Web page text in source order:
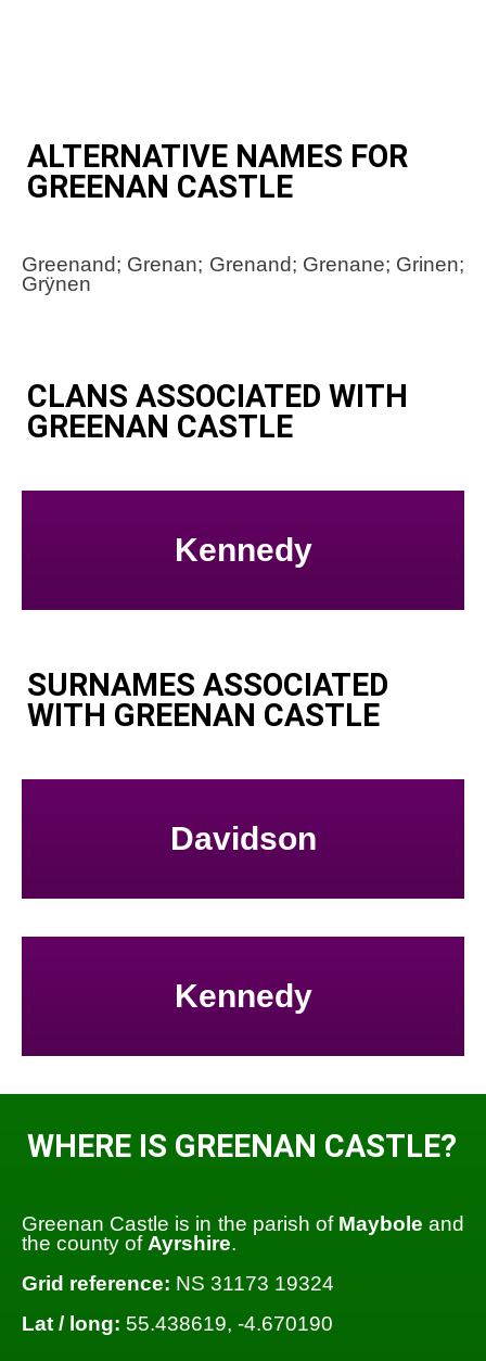
ALTERNATIVE NAMES FOR
GREENAN CASTLE
Greenand; Grenan; Grenand; Grenane; Grinen;
Grÿnen
CLANS ASSOCIATED WITH
GREENAN CASTLE
Kennedy
SURNAMES ASSOCIATED
WITH GREENAN CASTLE
Davidson
Kennedy
WHERE IS GREENAN CASTLE?
Greenan Castle is in the parish of Maybole and
the county of Ayrshire.
Grid reference: NS 31173 19324
Lat / long: 55.438619, -4.670190